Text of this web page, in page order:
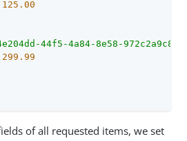
125.00
44f5-4a84-8e58-
299.99
of all requested items, we set